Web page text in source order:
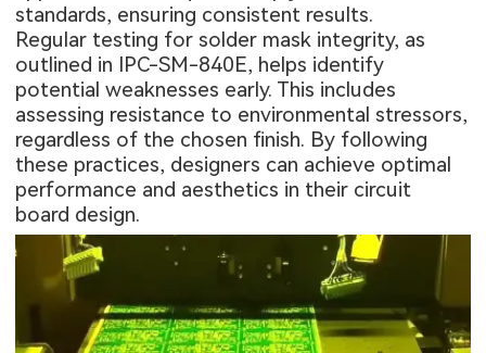
standards, ensuring consistent results.
Regular testing for solder mask integrity, as
outlined in IPC-SM-840E, helps identify
potential weaknesses early. This includes
assessing resistance to environmental stressors,
regardless of the chosen finish. By following
these practices, designers can achieve optimal
performance and aesthetics in their circuit
board design.